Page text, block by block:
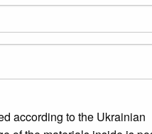
according to the Ukrainian